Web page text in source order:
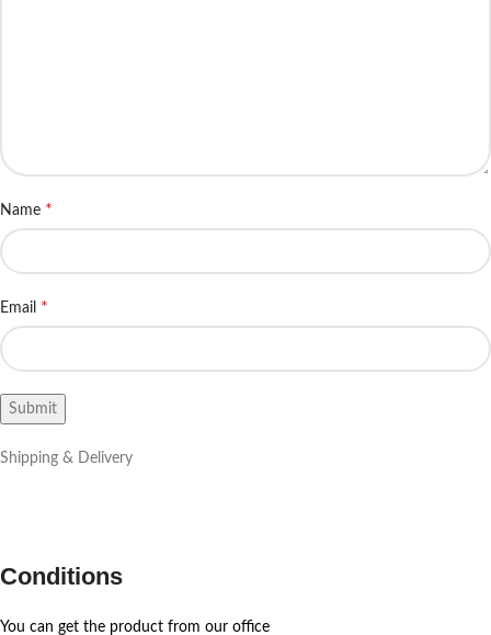
Name *
Email *
Shipping & Delivery
Conditions
You can get the product from our office